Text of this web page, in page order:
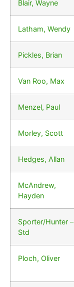
Blair, Wayne
Latham, Wendy
Pickles, Brian
Van Roo, Max
Menzel, Paul
Morley, Scott
Hedges, Allan
McAndrew,
Hayden
Sporter/Hunter –
Std
Ploch, Oliver